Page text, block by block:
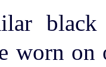
worn on